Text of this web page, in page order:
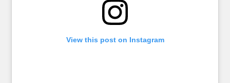
View this post on Instagram